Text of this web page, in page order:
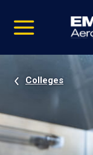
video
Navigation
Colleges